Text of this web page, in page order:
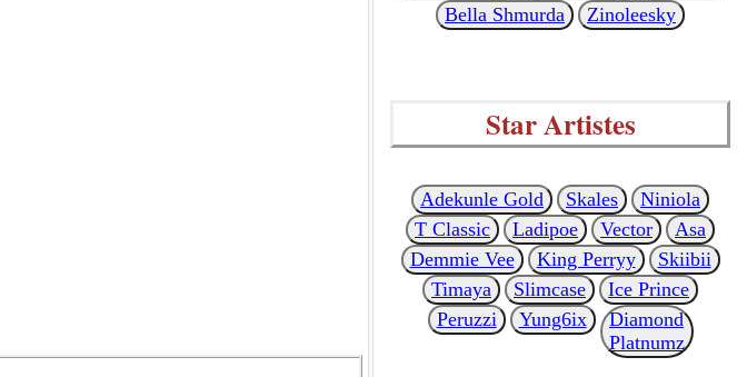
Bella Shmurda
Zinoleesky
Star Artistes
Adekunle Gold Skales
Niniola
T Classic
Ladipoe Vector
Asa
Demmie Vee
King Perryy
Skiibii
Timaya
Slimcase
Ice Prince
Peruzzi
Yung6ix
Diamond
Platnumz